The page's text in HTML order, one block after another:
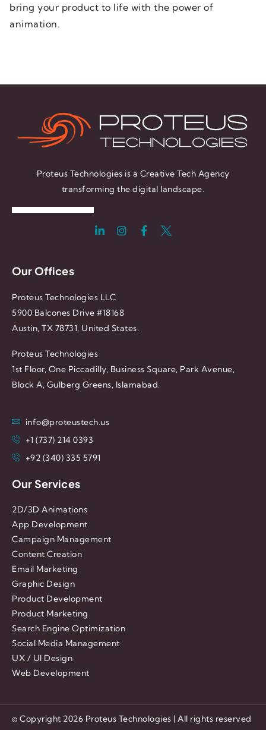
bring your product to life with the power of
animation.
Proteus Technologies is a Creative Tech Agency
transforming the digital landscape.
Our Offices
Proteus Technologies LLC
5900 Balcones Drive #18168
Austin, TX 78731, United States.
Proteus Technologies
1st Floor, One Piccadilly, Business Square, Park Avenue,
Block A, Gulberg Greens, Islamabad.
info@proteustech.us
+1 (737) 214 0393
+92 (340) 335 5791
Our Services
2D/3D Animations
App Development
Campaign Management
Content Creation
Email Marketing
Graphic Design
Product Development
Product Marketing
Search Engine Optimization
Social Media Management
UX / UI Design
Web Development
© Copyright 2026 Proteus Technologies | All rights reserved